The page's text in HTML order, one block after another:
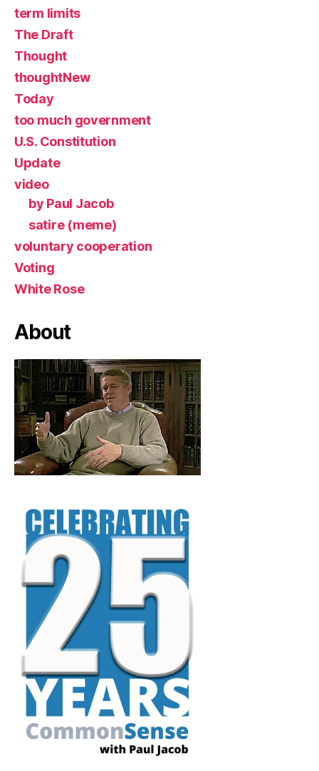
term limits
The Draft
Thought
thoughtNew
Today
too much government
U.S. Constitution
Update
video
by Paul Jacob
satire (meme)
voluntary cooperation
Voting
White Rose
About